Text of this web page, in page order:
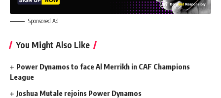
Sponsored Ad
You Might Also Like
Power Dynamos to face Al Merrikh in CAF Champions
League
Joshua Mutale rejoins Power Dynamos